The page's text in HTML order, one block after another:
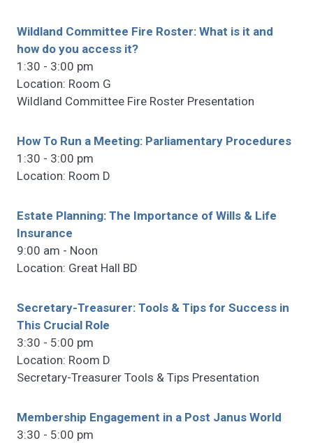
Wildland Committee Fire Roster: What is it and
how do you access it?
1:30 - 3:00 pm
Location: Room G
Wildland Committee Fire Roster Presentation
How To Run a Meeting: Parliamentary Procedures
1:30 - 3:00 pm
Location: Room D
Estate Planning: The Importance of Wills & Life
Insurance
9:00 am - Noon
Location: Great Hall BD
Secretary-Treasurer: Tools & Tips for Success in
This Crucial Role
3:30 - 5:00 pm
Location: Room D
Secretary-Treasurer Tools & Tips Presentation
Membership Engagement in a Post Janus World
3:30 - 5:00 pm